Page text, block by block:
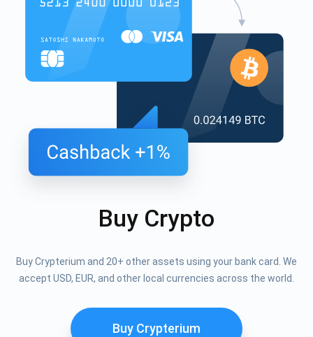
Buy Crypto
Buy Crypterium and 20+ other assets using your bank card. We
accept USD, EUR, and other local currencies across the world.
Buy Crypterium